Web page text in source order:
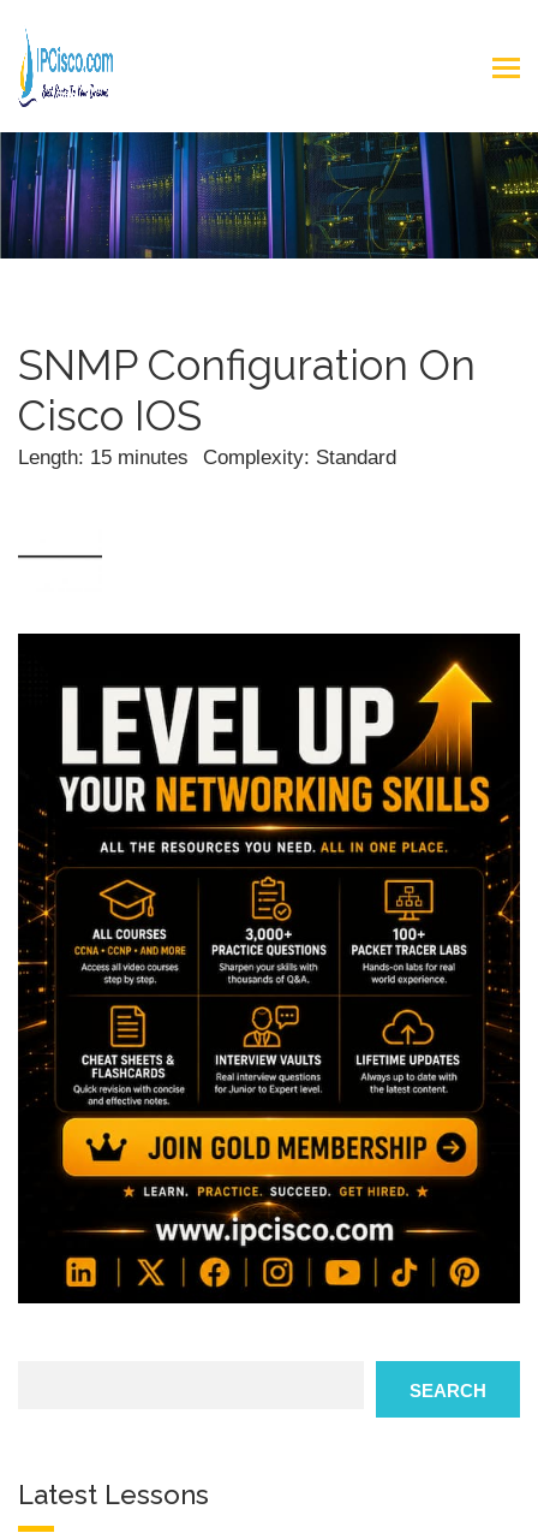
SNMP Configuration On
Cisco IOS
Length: 15 minutes Complexity: Standard
SEARCH
Latest Lessons